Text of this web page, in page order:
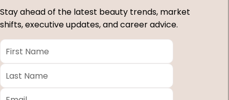
Stay ahead of the latest beauty trends, market
shifts, executive updates, and career advice.
First
Name *
Last
Name *
Email
*